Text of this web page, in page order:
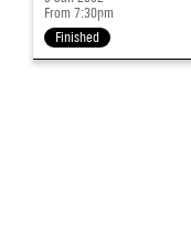
From 7:30pm
Finished